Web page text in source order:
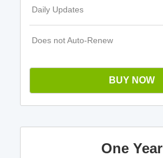
Daily Updates
Does not Auto-Renew
BUY NOW
One Year